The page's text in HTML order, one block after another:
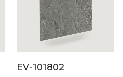
EV-101802